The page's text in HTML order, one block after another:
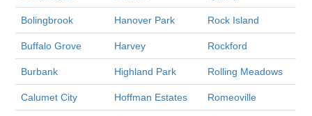
Bolingbrook Hanover Park Rock Island
Buffalo Grove Harvey Rockford
Burbank Highland Park Rolling Meadows
Calumet City Hoffman Estates Romeoville